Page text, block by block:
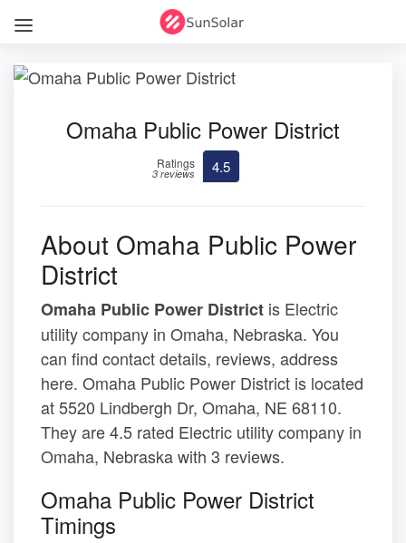
Omaha Public Power District
Ratings
3 reviews 4.5
About Omaha Public Power
District
Omaha Public Power District is Electric
utility company in Omaha, Nebraska. You
can find contact details, reviews, address
here. Omaha Public Power District is located
at 5520 Lindbergh Dr, Omaha, NE 68110.
They are 4.5 rated Electric utility company in
Omaha, Nebraska with 3 reviews.
Omaha Public Power District
Timings